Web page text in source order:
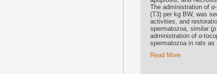
The administration of α
(T3) per kg BW, was
activities, and
spermatozoa, similar (p
administration of α-
spermatozoa in rats as
Read More